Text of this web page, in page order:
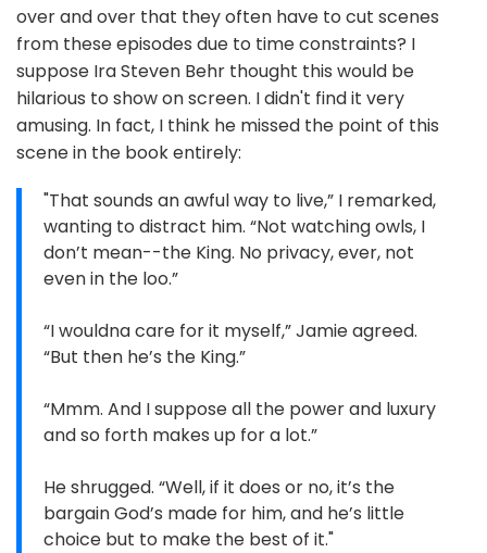
over and over that they often have to cut scenes
from these episodes due to time constraints? I
suppose Ira Steven Behr thought this would be
hilarious to show on screen. I didn't find it very
amusing. In fact, I think he missed the point of this
scene in the book entirely:
"That sounds an awful way to live,” I remarked,
wanting to distract him. “Not watching owls, I
don’t mean--the King. No privacy, ever, not
even in the loo.”
“I wouldna care for it myself,” Jamie agreed.
“But then he’s the King.”
“Mmm. And I suppose all the power and luxury
and so forth makes up for a lot.”
He shrugged. “Well, if it does or no, it’s the
bargain God’s made for him, and he’s little
choice but to make the best of it."